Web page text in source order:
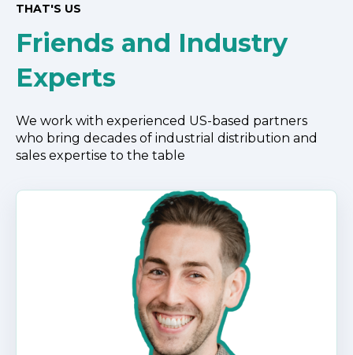
THAT'S US
Friends and Industry
Experts
We work with experienced US-based partners
who bring decades of industrial distribution and
sales expertise to the table